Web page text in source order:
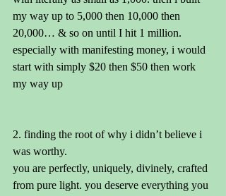
my way up to 5,000 then 10,000 then
20,000… & so on until I hit 1 million.
especially with manifesting money, i would
start with simply $20 then $50 then work
my way up
2. finding the root of why i didn’t believe i
was worthy.
you are perfectly, uniquely, divinely, crafted
from pure light. you deserve everything you